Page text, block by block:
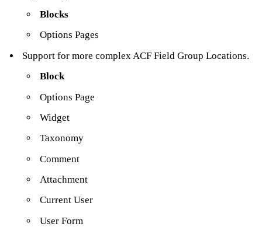
Blocks
Options Pages
Support for more complex ACF Field Group Locations.
Block
Options Page
Widget
Taxonomy
Comment
Attachment
Current User
User Form